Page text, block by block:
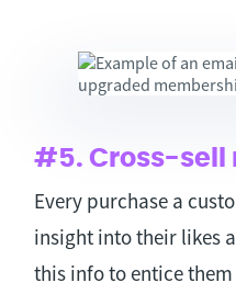
#5. Cross-sell
Every purchase a
insight into their likes
this info to entice